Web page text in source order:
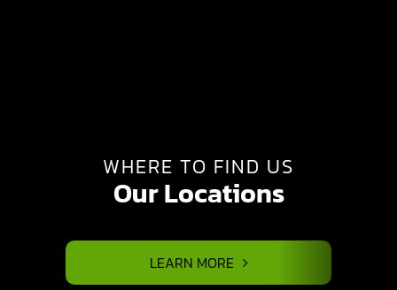
WHERE TO FIND US
Our Locations
LEARN MORE